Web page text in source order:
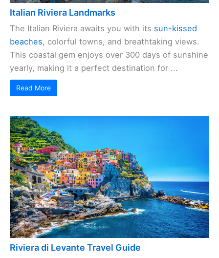
Italian Riviera Landmarks
The Italian Riviera awaits you with its sun-kissed
beaches, colorful towns, and breathtaking views.
This coastal gem enjoys over 300 days of sunshine
yearly, making it a perfect destination for ...
Read More
Riviera di Levante Travel Guide